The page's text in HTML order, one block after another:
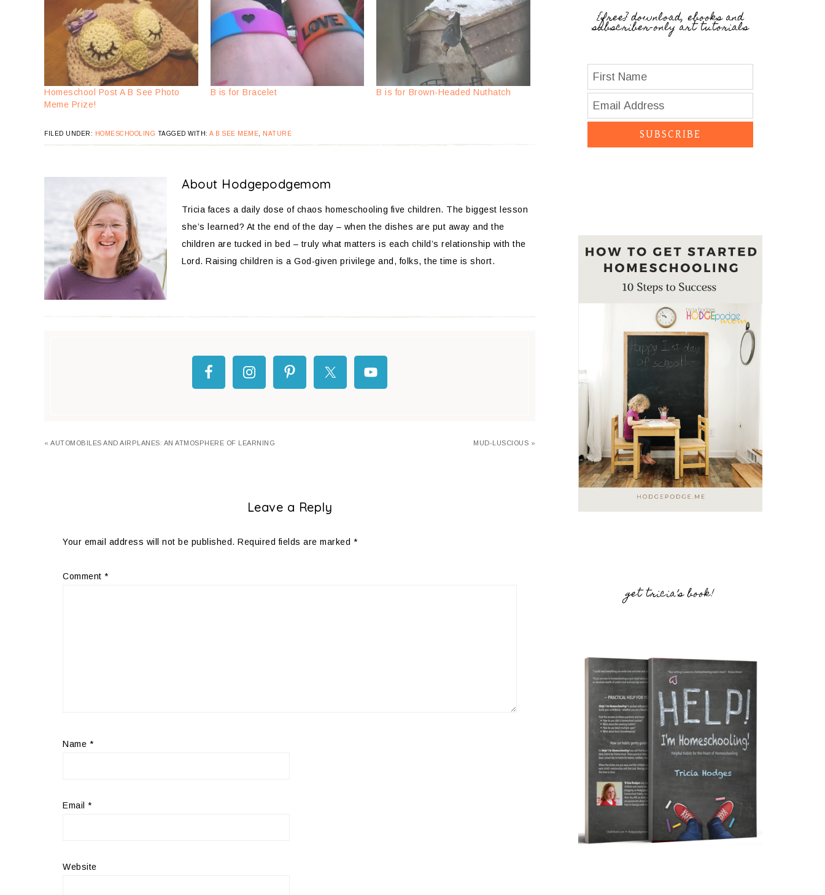
Homeschool Post A B See Photo
Meme Prize!
B is for Bracelet B is for Brown-Headed Nuthatch
FILED UNDER: HOMESCHOOLING TAGGED WITH: A B SEE MEME NATURE
About Hodgepodgemom
Tricia faces a daily dose of chaos homeschooling five children. The biggest lesson
she’s learned? At the end of the day – when the dishes are put away and the
children are tucked in bed – truly what matters is each child’s relationship with the
Lord. Raising children is a God-given privilege and, folks, the time is short.
« AUTOMOBILES AND AIRPLANES: AN ATMOSPHERE OF LEARNING MUD-LUSCIOUS »
Leave a Reply
Your email address will not be published. Required fields are marked *
Comment *
Name *
Email *
Website
{free} download, ebooks and
subscriber-only art tutorials
SUBSCRIBE
get tricia’s book!